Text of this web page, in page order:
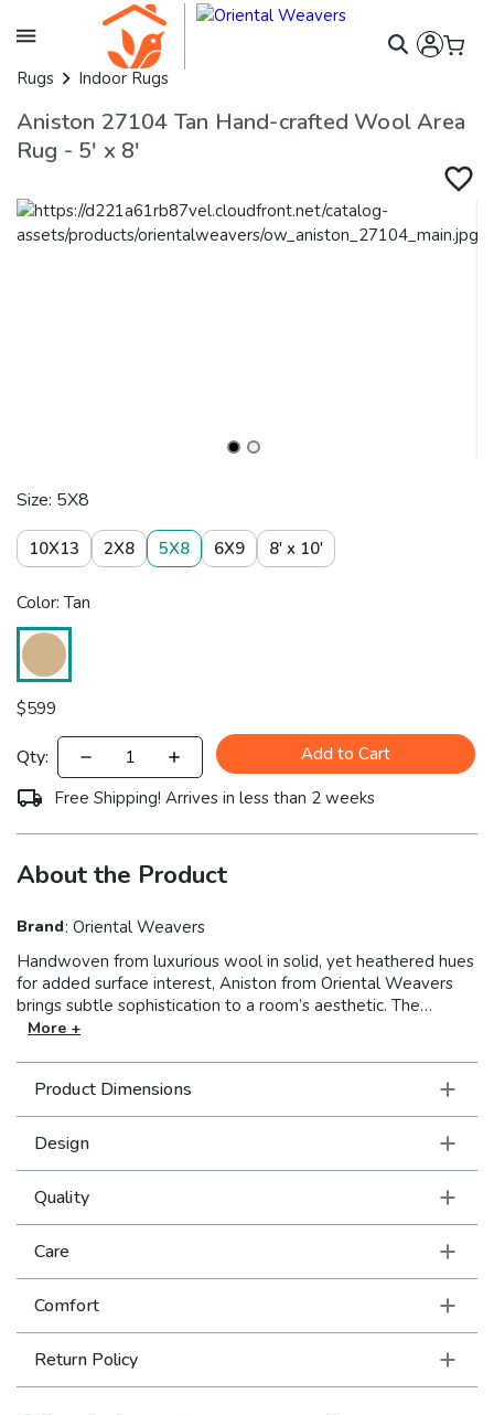
Rugs Indoor Rugs
Aniston 27104 Tan Hand-crafted Wool Area
Rug - 5' x 8'
Size: 5X8
10X13 2X8 5X8 6X9 8' x 10'
Color: Tan
$599
Qty:
Add to Cart
Free Shipping! Arrives in less than 2 weeks
About the Product
Brand: Oriental Weavers
Handwoven from luxurious wool in solid, yet heathered hues
for added surface interest, Aniston from Oriental Weavers
brings subtle sophistication to a room’s aesthetic. The
impressive collection is available in today’s most fashionable
More +
Product Dimensions
Design
Quality
Care
Comfort
Return Policy